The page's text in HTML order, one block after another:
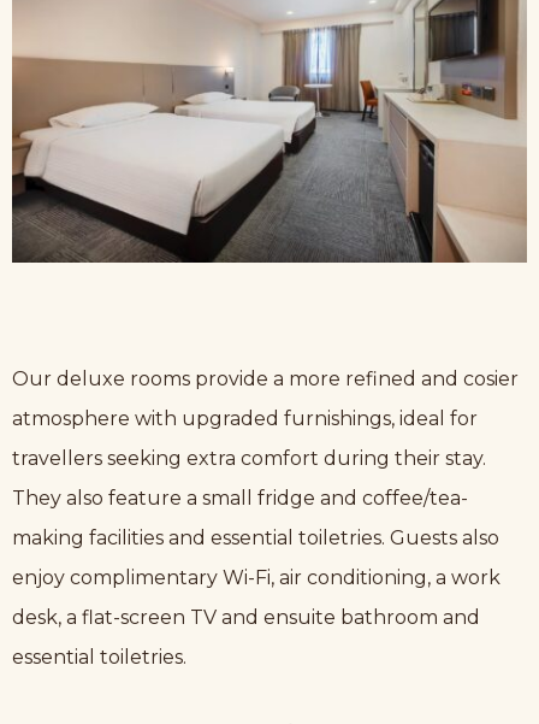
Our deluxe rooms provide a more refined and cosier
atmosphere with upgraded furnishings, ideal for
travellers seeking extra comfort during their stay.
They also feature a small fridge and coffee/tea-
making facilities and essential toiletries. Guests also
enjoy complimentary Wi-Fi, air conditioning, a work
desk, a flat-screen TV and ensuite bathroom and
essential toiletries.